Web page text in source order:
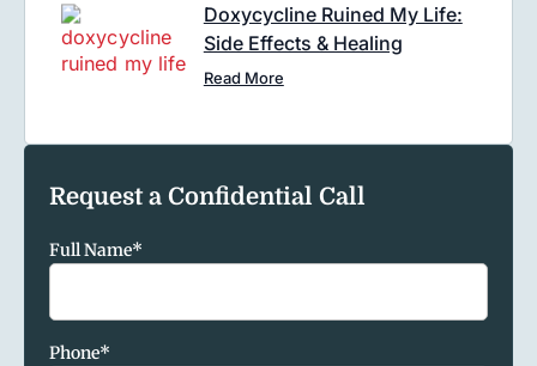
Doxycycline Ruined My Life:
Side Effects & Healing
Read More
Request a Confidential Call
Full Name*
Phone*